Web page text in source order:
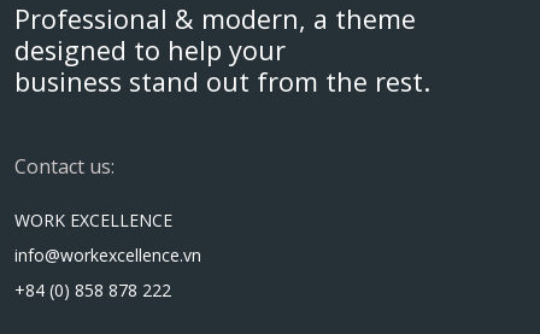
Professional & modern, a theme
designed to help your
business stand out from the rest.
Contact us:
WORK EXCELLENCE
info@workexcellence.vn
+84 (0) 858 878 222